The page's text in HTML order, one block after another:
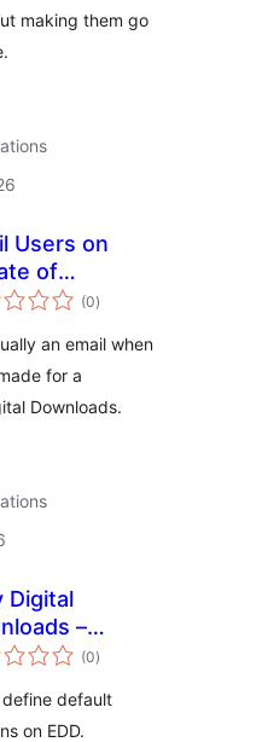
making them go
Users on
of
for Easy
(0total
ratings
)
an email when
for a
Downloads.
Digital
–
Defaults
(0total
ratings
)
default
on EDD.